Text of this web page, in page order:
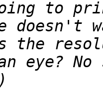
eye?